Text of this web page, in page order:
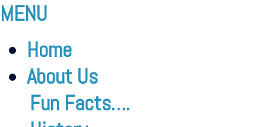
MENU
Home
About Us
Fun Facts….